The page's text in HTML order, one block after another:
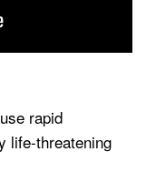
rapid
life-threatening